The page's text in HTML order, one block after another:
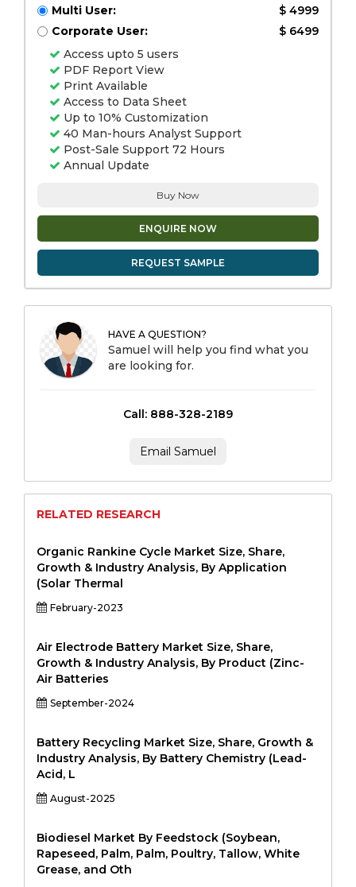
Multi User:
$ 4999
Corporate User:
$ 6499
Access upto 5 users
PDF Report View
Print Available
Access to Data Sheet
Up to 10% Customization
40 Man-hours Analyst Support
Post-Sale Support 72 Hours
Annual Update
Buy Now
ENQUIRE NOW
REQUEST SAMPLE
HAVE A QUESTION?
Samuel will help you find what you
are looking for.
Call: 888-328-2189
Email Samuel
RELATED RESEARCH
Organic Rankine Cycle Market Size, Share,
Growth & Industry Analysis, By Application
(Solar Thermal
February-2023
Air Electrode Battery Market Size, Share,
Growth & Industry Analysis, By Product (Zinc-
Air Batteries
September-2024
Battery Recycling Market Size, Share, Growth &
Industry Analysis, By Battery Chemistry (Lead-
Acid, L
August-2025
Biodiesel Market By Feedstock (Soybean,
Rapeseed, Palm, Palm, Poultry, Tallow, White
Grease, and Oth